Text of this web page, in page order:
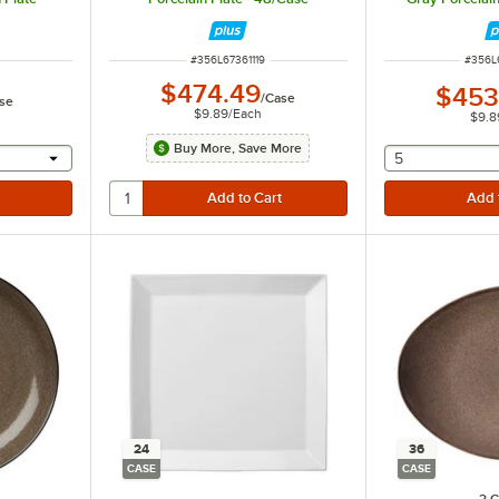
a text input
ITEM NUMBER
#356L67361119
$474.49/Case
$9.89/Each
Buy More, Save More
ITEM
#
selecting
5
24
CASE
36
CASE